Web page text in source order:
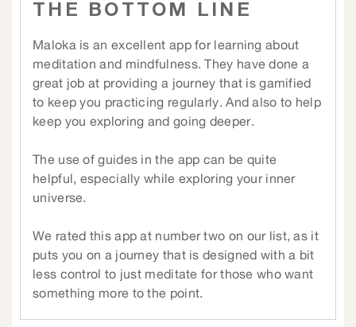
THE BOTTOM LINE
Maloka is an excellent app for learning about
meditation and mindfulness. They have done a
great job at providing a journey that is gamified
to keep you practicing regularly. And also to help
keep you exploring and going deeper.
The use of guides in the app can be quite
helpful, especially while exploring your inner
universe.
We rated this app at number two on our list, as it
puts you on a journey that is designed with a bit
less control to just meditate for those who want
something more to the point.